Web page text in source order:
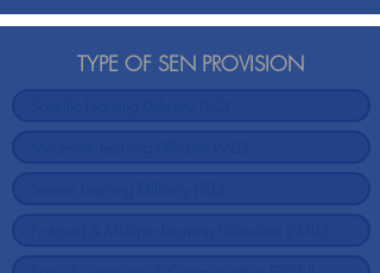
TYPE OF SEN PROVISION